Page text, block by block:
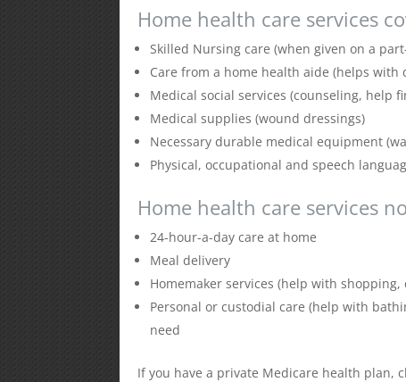
Home health care services
Skilled Nursing care (when given on a
Care from a home health aide (helps
Medical social services (counseling, help
Medical supplies (wound dressings)
Necessary durable medical equipment
Physical, occupational and speech
Home health care services
24-hour-a-day care at home
Meal delivery
Homemaker services (help with
Personal or custodial care (help with
need
If you have a private Medicare health plan,